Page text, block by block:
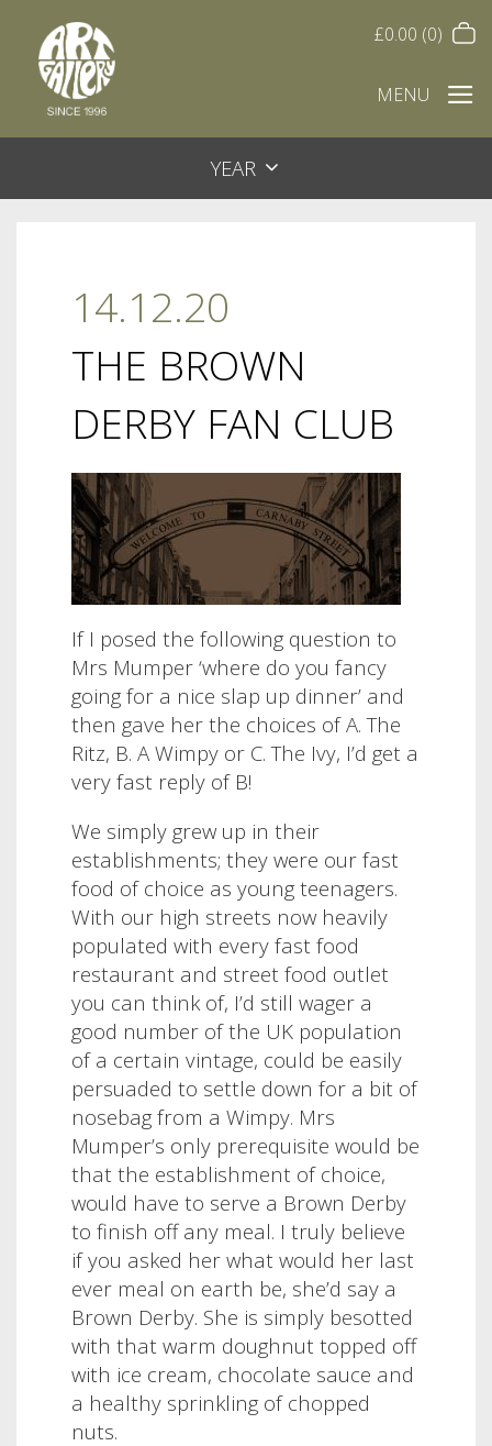
£0.00 (0)
MENU
YEAR
14.12.20
THE BROWN
DERBY FAN CLUB
If I posed the following question to
Mrs Mumper ‘where do you fancy
going for a nice slap up dinner’ and
then gave her the choices of A. The
Ritz, B. A Wimpy or C. The Ivy, I’d get a
very fast reply of B!
We simply grew up in their
establishments; they were our fast
food of choice as young teenagers.
With our high streets now heavily
populated with every fast food
restaurant and street food outlet
you can think of, I’d still wager a
good number of the UK population
of a certain vintage, could be easily
persuaded to settle down for a bit of
nosebag from a Wimpy. Mrs
Mumper’s only prerequisite would be
that the establishment of choice,
would have to serve a Brown Derby
to finish off any meal. I truly believe
if you asked her what would her last
ever meal on earth be, she’d say a
Brown Derby. She is simply besotted
with that warm doughnut topped off
with ice cream, chocolate sauce and
a healthy sprinkling of chopped
nuts.